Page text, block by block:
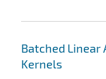
Batched Linear
Kernels